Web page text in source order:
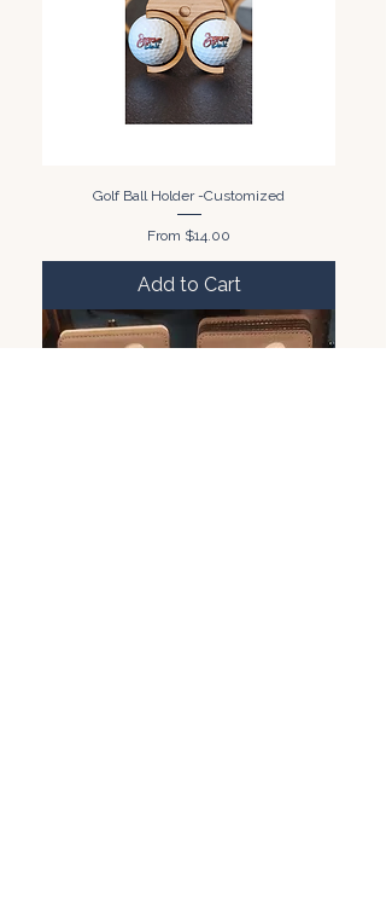
Golf Ball Holder -Customized
From $14.00
Sale Price
Add to Cart